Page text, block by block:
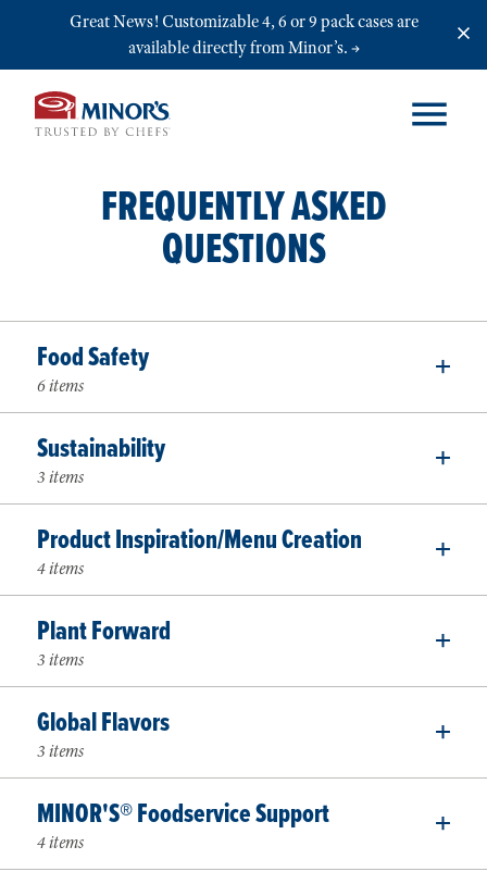
Skip to main content
Great News! Customizable 4, 6 or 9 pack cases are
available directly from Minor’s.
FREQUENTLY ASKED
QUESTIONS
Food Safety
6 items
Sustainability
3 items
Product Inspiration/Menu Creation
4 items
Plant Forward
3 items
Global Flavors
3 items
MINOR'S® Foodservice Support
4 items